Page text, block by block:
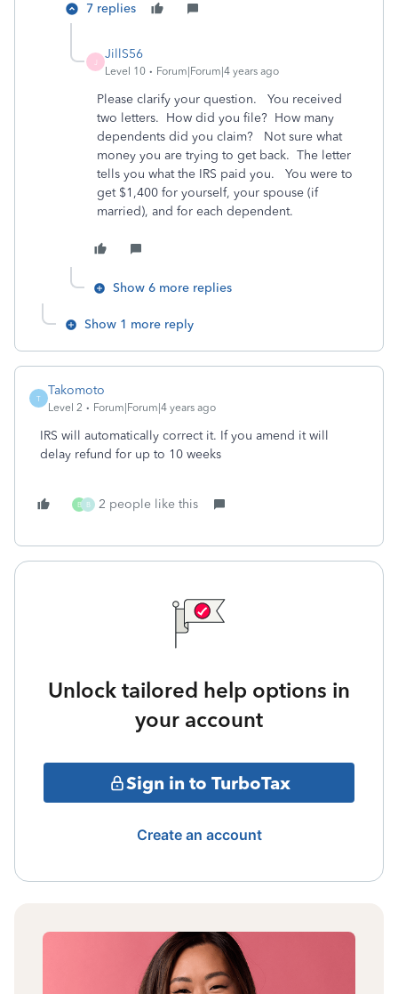
7 replies
JillS56
Level 10 Forum|Forum|4 years ago
Please clarify your question. You received
two letters. How did you file? How many
dependents did you claim? Not sure what
money you are trying to get back. The letter
tells you what the IRS paid you. You were to
get $1,400 for yourself, your spouse (if
married), and for each dependent.
Show 6 more replies
Show 1 more reply
T
Takomoto
Level 2 Forum|Forum|4 years ago
IRS will automatically correct it. If you amend it will
delay refund for up to 10 weeks
B B 2 people like this
Unlock tailored help options in
your account
Sign in to TurboTax
Create an account